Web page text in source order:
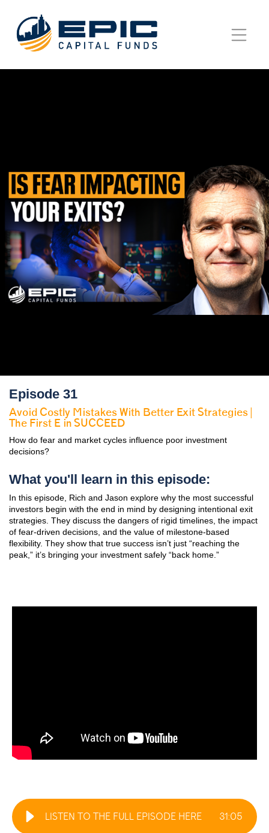
Episode 31
Avoid Costly Mistakes With Better Exit Strategies |
The First E in SUCCEED
How do fear and market cycles influence poor investment
decisions?
What you'll learn in this episode:
In this episode, Rich and Jason explore why the most successful
investors begin with the end in mind by designing intentional exit
strategies. They discuss the dangers of rigid timelines, the impact
of fear-driven decisions, and the value of milestone-based
flexibility. They show that true success isn’t just “reaching the
peak,” it’s bringing your investment safely “back home.”
LISTEN TO THE FULL EPISODE HERE 31:05